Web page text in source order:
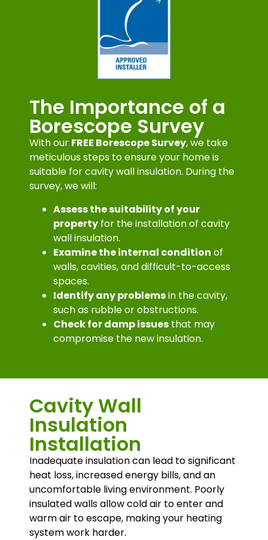
The Importance of a
Borescope Survey
With our FREE Borescope Survey, we take
meticulous steps to ensure your home is
suitable for cavity wall insulation. During the
survey, we will:
Assess the suitability of your
property for the installation of cavity
wall insulation.
Examine the internal condition of
walls, cavities, and difficult-to-access
spaces.
Identify any problemsin the cavity,
such as rubble or obstructions.
Check for damp issues that may
compromise the new insulation.
Cavity Wall
Insulation
Installation
Inadequate insulation can lead to significant
heat loss, increased energy bills, and an
uncomfortable living environment. Poorly
insulated walls allow cold air to enter and
warm air to escape, making your heating
system work harder.